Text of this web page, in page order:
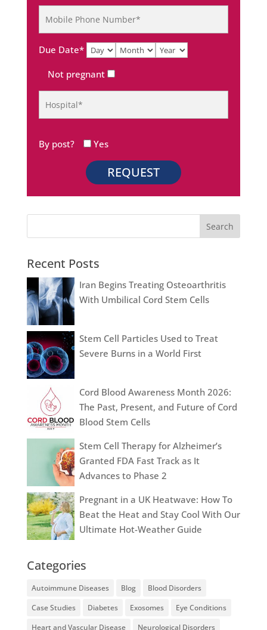
Due Date*
Not pregnant
By post? Yes
Recent Posts
Iran Begins Treating Osteoarthritis
With Umbilical Cord Stem Cells
Stem Cell Particles Used to Treat
Severe Burns in a World First
Cord Blood Awareness Month 2026:
The Past, Present, and Future of Cord
Blood Stem Cells
Stem Cell Therapy for Alzheimer’s
Granted FDA Fast Track as It
Advances to Phase 2
Pregnant in a UK Heatwave: How To
Beat the Heat and Stay Cool With Our
Ultimate Hot-Weather Guide
Categories
Autoimmune Diseases Blog
Blood Disorders
Case Studies
Diabetes Exosomes
Eye Conditions
Heart and Vascular Disease
Neurological Disorders